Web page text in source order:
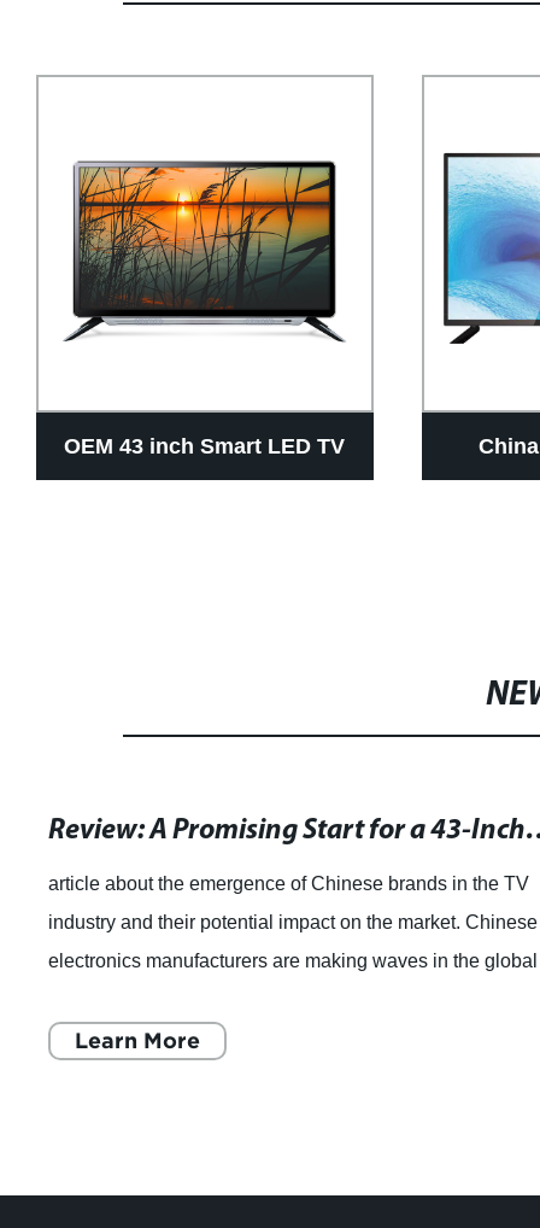
OEM 43 inch Smart LED TV
Review: A
article about the emergence of Chinese brands in the TV
industry and their potential impact on the market. Chinese
electronics manufacturers are making waves in the global
Learn More